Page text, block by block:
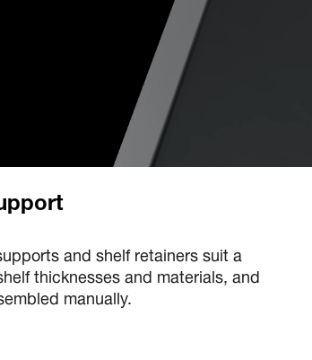
and shelf retainers suit a
thicknesses and materials, and
manually.